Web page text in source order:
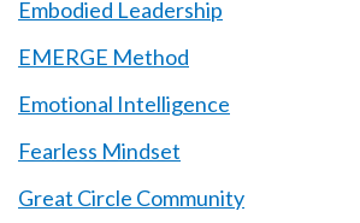
Embodied Leadership
EMERGE Method
Emotional Intelligence
Fearless Mindset
Great Circle Community